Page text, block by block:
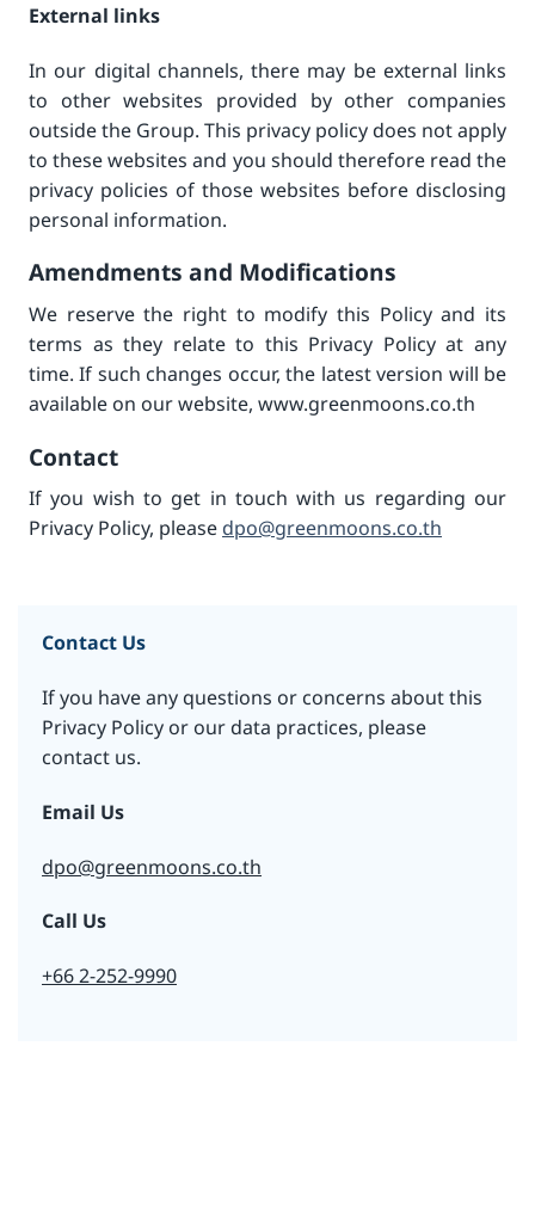
External links
In our digital channels, there may be external links
to other websites provided by other companies
outside the Group. This privacy policy does not apply
to these websites and you should therefore read the
privacy policies of those websites before disclosing
personal information.
Amendments and Modifications
We reserve the right to modify this Policy and its
terms as they relate to this Privacy Policy at any
time. If such changes occur, the latest version will be
available on our website, www.greenmoons.co.th
Contact
If you wish to get in touch with us regarding our
Privacy Policy, pleasedpo@greenmoons.co.th
Contact Us
If you have any questions or concerns about this
Privacy Policy or our data practices, please
contact us.
Email Us
dpo@greenmoons.co.th
Call Us
+66 2-252-9990